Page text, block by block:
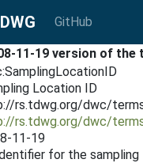
GitHub
11-19 version of the
Location ID
rs.tdwg.org/dwc/
rs.tdwg.org/dwc/
11-19
for the